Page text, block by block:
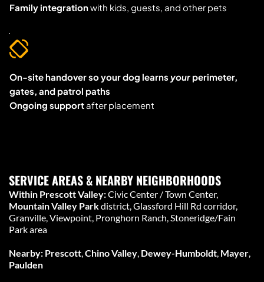
Family integration with kids, guests, and other pets
On-site handover so your dog learns your perimeter,
gates, and patrol paths
Ongoing support after placement
SERVICE AREAS & NEARBY NEIGHBORHOODS
Within Prescott Valley:
Mountain Valley Park district, Glassford Hill Rd corridor,
Granville, Viewpoint, Pronghorn Ranch, Stoneridge/Fain
Park area
Nearby: Prescott, Chino Valley, Dewey-Humboldt, Mayer
Paulden